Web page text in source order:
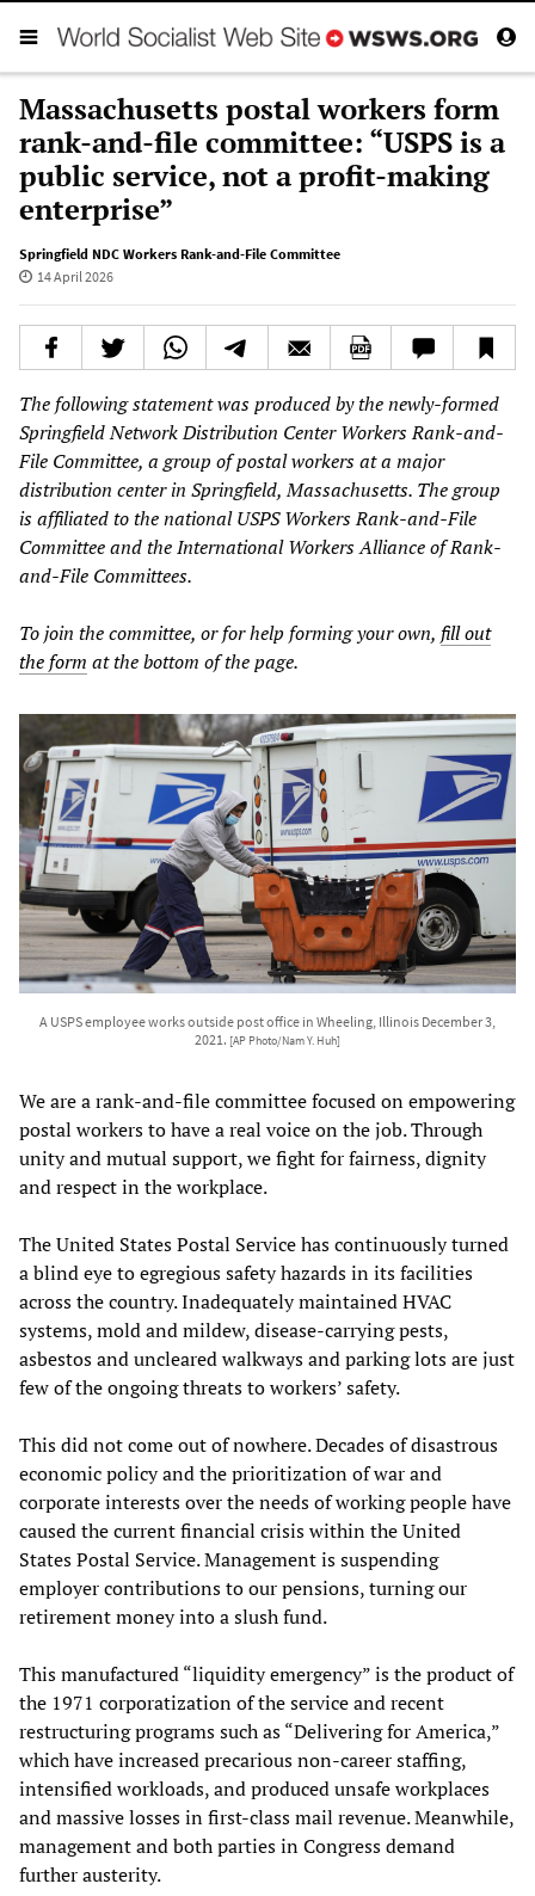
Massachusetts postal workers form
rank-and-file committee: “USPS is a
public service, not a profit-making
enterprise”
Springfield NDC Workers Rank-and-File Committee
14 April 2026
The following statement was produced by the newly-formed
Springfield Network Distribution Center Workers Rank-and-
File Committee, a group of postal workers at a major
distribution center in Springfield, Massachusetts. The group
is affiliated to the national USPS Workers Rank-and-File
Committee and the International Workers Alliance of Rank-
and-File Committees.
To join the committee, or for help forming your own, fill out
the form at the bottom of the page.
A USPS employee works outside post office in Wheeling, Illinois December 3,
2021. [AP Photo/Nam Y. Huh]
We are a rank-and-file committee focused on empowering
postal workers to have a real voice on the job. Through
unity and mutual support, we fight for fairness, dignity
and respect in the workplace.
The United States Postal Service has continuously turned
a blind eye to egregious safety hazards in its facilities
across the country. Inadequately maintained HVAC
systems, mold and mildew, disease-carrying pests,
asbestos and uncleared walkways and parking lots are just
few of the ongoing threats to workers’ safety.
This did not come out of nowhere. Decades of disastrous
economic policy and the prioritization of war and
corporate interests over the needs of working people have
caused the current financial crisis within the United
States Postal Service. Management is suspending
employer contributions to our pensions, turning our
retirement money into a slush fund.
This manufactured “liquidity emergency” is the product of
the 1971 corporatization of the service and recent
restructuring programs such as “Delivering for America,”
which have increased precarious non‑career staffing,
intensified workloads, and produced unsafe workplaces
and massive losses in first‑class mail revenue. Meanwhile,
management and both parties in Congress demand
further austerity.